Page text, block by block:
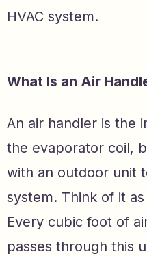
HVAC system.
What Is an Air
An air handler is the
the evaporator coil,
with an outdoor unit
system. Think of it
Every cubic foot of
passes through this